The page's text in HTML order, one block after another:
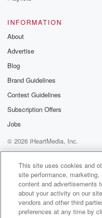
absolutely given us.
Speaker 1
Mid Lazies our own
Speaker 2
Speaker 3(01:21)
And they have signed
Speaker 2(01:24):
Yes, you wait till the
Speaker 1 (01:26):
It's great. Yeah, Love's
INFORMATION
About
Advertise
Blog
Brand Guidelines
Contest Guidelines
Subscription Offers
Jobs
© 2026 iHeartMedia, Inc.
Help
Privacy Policy
Terms of Use
AdChoices
This site uses cookies and
site performance,
content and advertisements
about your activity on our
vendors and other third
preferences at any time by